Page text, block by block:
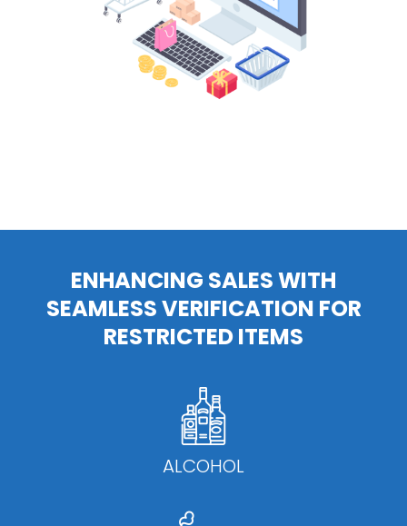
ENHANCING SALES WITH
SEAMLESS VERIFICATION FOR
RESTRICTED ITEMS
ALCOHOL